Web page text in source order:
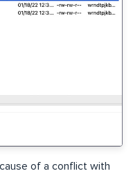
of a conflict with